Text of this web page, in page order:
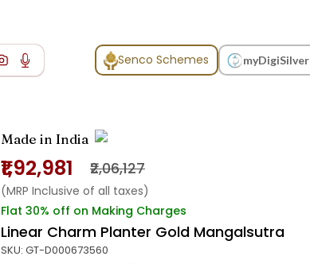
Senco Schemes myDigiSilver
Made in India
₹1,92,981 ₹2,06,127
(MRP Inclusive of all taxes)
Flat 30% off on Making Charges
Linear Charm Planter Gold Mangalsutra
SKU: GT-D000673560